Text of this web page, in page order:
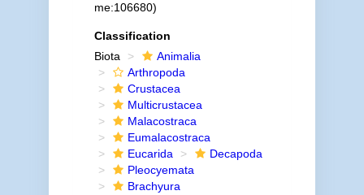
me:106680)
Classification
Biota
Animalia
Arthropoda
Crustacea
Multicrustacea
Malacostraca
Eumalacostraca
Eucarida
Decapoda
Pleocyemata
Brachyura